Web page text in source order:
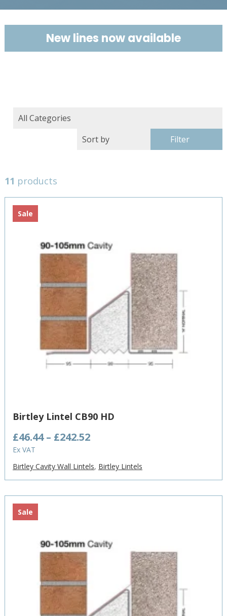
New lines now available
Filter
11 products
Sale
Birtley Lintel CB90 HD
£46.44 – £242.52Price
through
£242.52
Ex VAT
Birtley Cavity Wall Lintels, Birtley Lintels
Sale